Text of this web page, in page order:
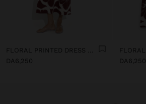
FLORAL PRINTED DRESS WITH 100% COTTON
DA6,250
DA6,250